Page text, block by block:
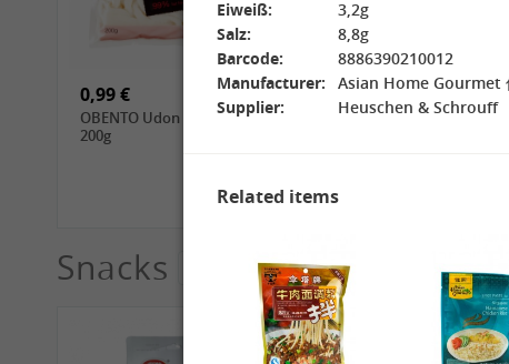
15,99 €
GL Jasmine Rice, 4.5kg
3,69 €
GL Glutinous Rice, 1kg
0,99 €
OBENTO Udon Noodle,
200g
1,39 €
CHUNSI Tomoshiraga
Snacks
Eiweiß:
3,2g
Salz:
8,8g
Barcode:
8886390210012
Manufacturer:
Asian Home Gourmet
Supplier:
Heuschen & Schrouff
Related items